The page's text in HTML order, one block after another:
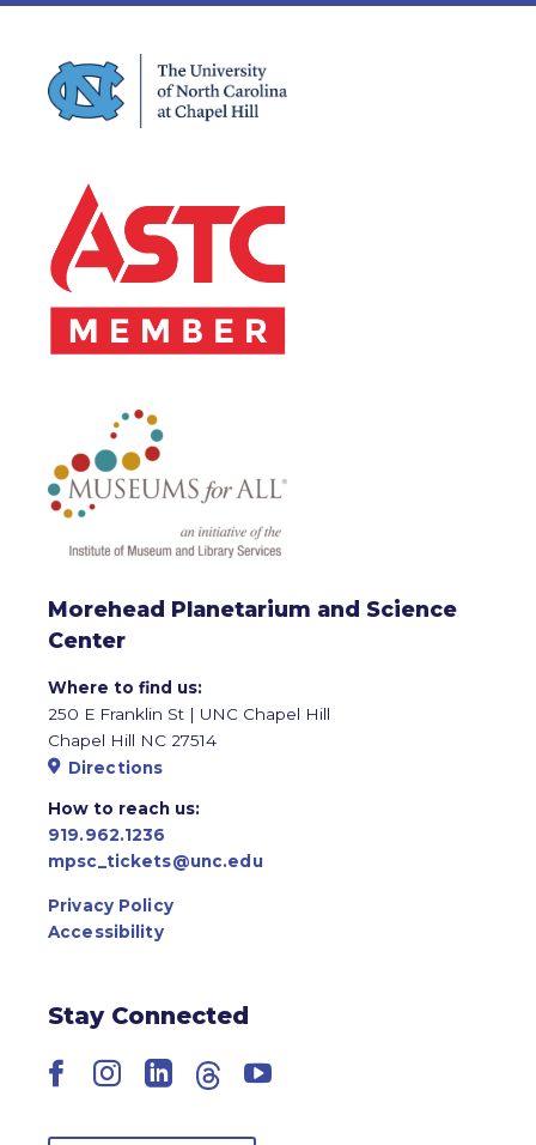
Morehead Planetarium and Science
Center
Where to find us:
250 E Franklin St | UNC Chapel Hill
Chapel Hill NC 27514
Directions
How to reach us:
919.962.1236
mpsc_tickets@unc.edu
Privacy Policy
Accessibility
Stay Connected
Facebook
Instagram
LinkedIn
ThreadsYouTube